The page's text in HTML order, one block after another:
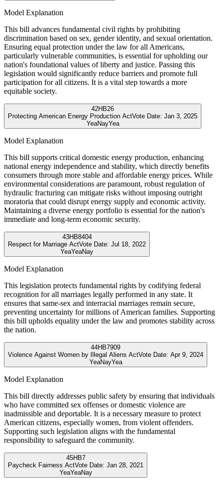
Model Explanation
This bill advances fundamental civil rights by prohibiting
discrimination based on sex, gender identity, and sexual orientation.
Ensuring equal protection under the law for all Americans,
particularly vulnerable communities, is essential for upholding our
nation's foundational values of liberty and justice. Passing this
legislation would significantly reduce barriers and promote full
participation for all citizens. It is a vital step towards a more
equitable society.
42HB26
Protecting American Energy Production ActVote Date: Jan 3, 2025
YeaNayYea
Model Explanation
This bill supports critical domestic energy production, enhancing
national energy independence and stability, which directly benefits
consumers through more stable and affordable energy prices. While
environmental considerations are paramount, robust regulation of
hydraulic fracturing can mitigate risks without imposing outright
moratoria that could disrupt energy supply and economic activity.
Maintaining a diverse energy portfolio is essential for the nation's
immediate and long-term economic security.
43HB8404
Respect for Marriage ActVote Date: Jul 18, 2022
YeaYeaNay
Model Explanation
This legislation protects fundamental rights by codifying federal
recognition for all marriages legally performed in any state. It
ensures that same-sex and interracial marriages remain secure,
preventing uncertainty for millions of American families. Supporting
this bill upholds equality under the law and promotes stability across
the nation.
44HB7909
Violence Against Women by Illegal Aliens ActVote Date: Apr 9, 2024
YeaNayYea
Model Explanation
This bill directly addresses public safety by ensuring that individuals
who have committed sex offenses or domestic violence are
inadmissible and deportable. It is a necessary measure to protect
American citizens, especially women, from violent offenders.
Supporting such legislation aligns with the fundamental
responsibility to safeguard the community.
45HB7
Paycheck Fairness ActVote Date: Jan 28, 2021
YeaYeaNay